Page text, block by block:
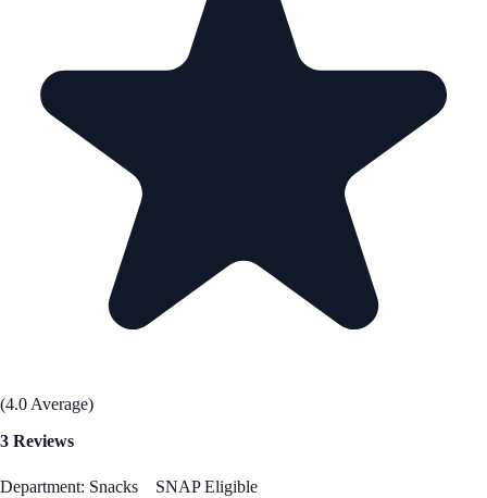
(4.0 Average)
3 Reviews
Department: Snacks SNAP Eligible